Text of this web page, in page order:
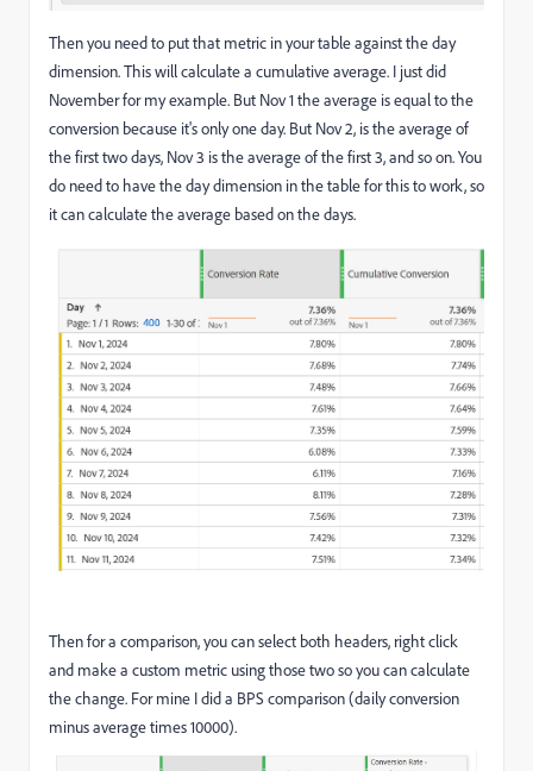
Then you need to put that metric in your table against the day
dimension. This will calculate a cumulative average. I just did
November for my example. But Nov 1 the average is equal to the
conversion because it's only one day. But Nov 2, is the average of
the first two days, Nov 3 is the average of the first 3, and so on. You
do need to have the day dimension in the table for this to work, so
it can calculate the average based on the days.
Then for a comparison, you can select both headers, right click
and make a custom metric using those two so you can calculate
the change. For mine I did a BPS comparison (daily conversion
minus average times 10000).